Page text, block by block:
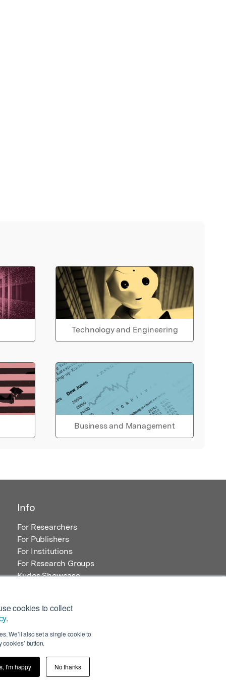
cookies to collect
.
We’ll also set a single cookie to
button.
I’m happy No thanks
Technology and Engineering
Business and Management
Info
For Researchers
For Publishers
For Institutions
For Research Groups
Kudos Showcase